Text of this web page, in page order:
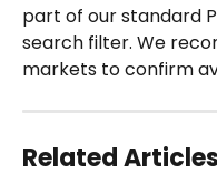
part of our standard
search filter. We
markets to confirm
Related Articles